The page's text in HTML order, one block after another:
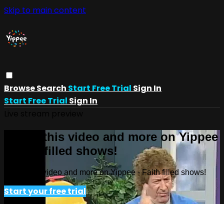
Skip to main content
BrowseSearch Start Free Trial Sign In
Start Free Trial Sign In
Watch this video and more on Yippee
- Faith filled shows!
Watch this video and more on Yippee - Faith filled shows!
Start your free trial